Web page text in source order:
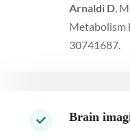
Arnaldi D,
Metabolism
30741687.
Brain